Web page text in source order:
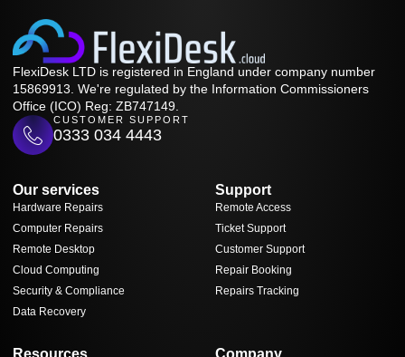
FlexiDesk LTD is registered in England under company number
15869913. We're regulated by the Information Commissioners
Office (ICO) Reg: ZB747149.
CUSTOMER SUPPORT
0333 034 4443
Our services
Hardware Repairs
Computer Repairs
Remote Desktop
Cloud Computing
Security & Compliance
Data Recovery
Support
Remote Access
Ticket Support
Customer Support
Repair Booking
Repairs Tracking
Resources Company